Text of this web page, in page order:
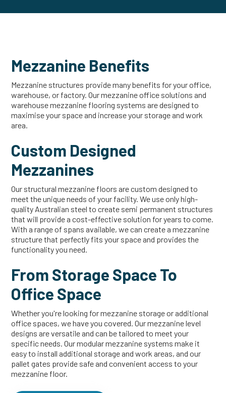
Mezzanine Benefits
Mezzanine structures provide many benefits for your office,
warehouse, or factory. Our mezzanine office solutions and
warehouse mezzanine flooring systems are designed to
maximise your space and increase your storage and work
area.
Custom Designed
Mezzanines
Our structural mezzanine floors are custom designed to
meet the unique needs of your facility. We use only high-
quality Australian steel to create semi permanent structures
that will provide a cost-effective solution for years to come.
With a range of spans available, we can create a mezzanine
structure that perfectly fits your space and provides the
functionality you need.
From Storage Space To
Office Space
Whether you're looking for mezzanine storage or additional
office spaces, we have you covered. Our mezzanine level
designs are versatile and can be tailored to meet your
specific needs. Our modular mezzanine systems make it
easy to install additional storage and work areas, and our
pallet gates provide safe and convenient access to your
mezzanine floor.